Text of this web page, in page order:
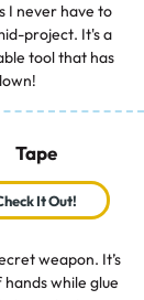
I never have to
project. It's a
tool that has
Tape
It Out!
weapon. It’s
while glue